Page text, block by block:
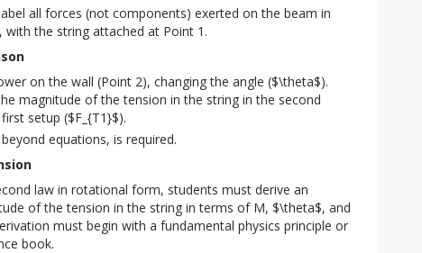
all forces (not components) exerted on the beam in
with the string attached at Point 1.
on the wall (Point 2), changing the angle ($\theta$).
magnitude of the tension in the string in the second
setup ($F_{T1}$).
equations, is required.
law in rotational form, students must derive an
of the tension in the string in terms of M, $\theta$, and
must begin with a fundamental physics principle or
book.